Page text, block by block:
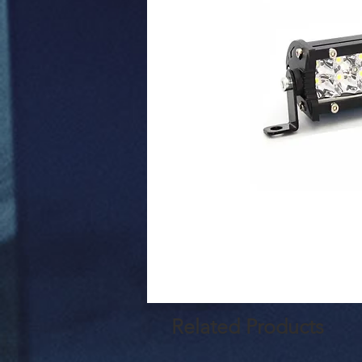
Related Products